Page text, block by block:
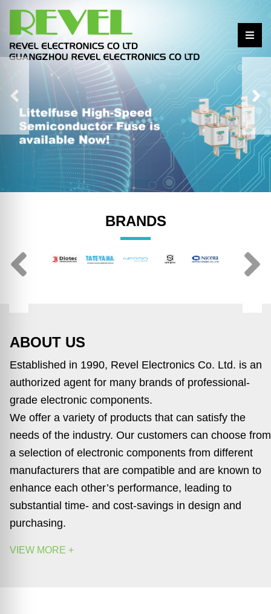
BRANDS
ABOUT US
Established in 1990, Revel Electronics Co. Ltd. is an
authorized agent for many brands of professional-
grade electronic components.
We offer a variety of products that can satisfy the
needs of the industry. Our customers can choose from
a selection of electronic components from different
manufacturers that are compatible and are known to
enhance each other’s performance, leading to
substantial time- and cost-savings in design and
purchasing.
VIEW MORE +